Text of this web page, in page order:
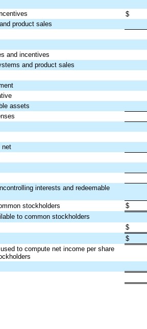
$
product sales
and incentives
and product sales
assets
net
interests and redeemable
stockholders
$
to common stockholders
$
$
to compute net income per share